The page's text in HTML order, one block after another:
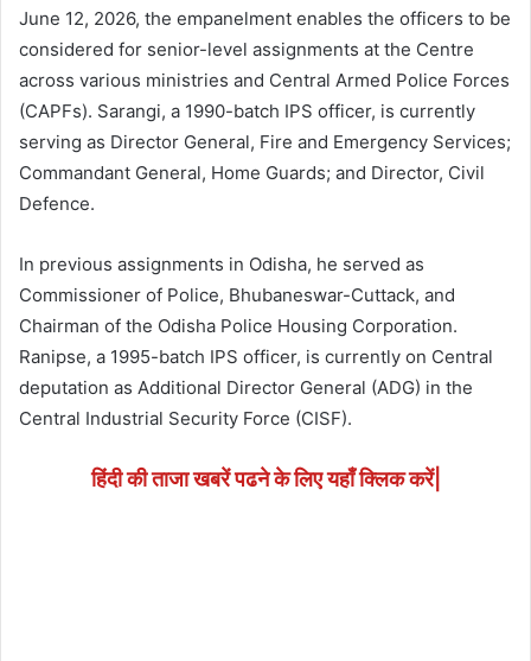
June 12, 2026, the empanelment enables the officers to be
considered for senior-level assignments at the Centre
across various ministries and Central Armed Police Forces
(CAPFs). Sarangi, a 1990-batch IPS officer, is currently
serving as Director General, Fire and Emergency Services;
Commandant General, Home Guards; and Director, Civil
Defence.
In previous assignments in Odisha, he served as
Commissioner of Police, Bhubaneswar-Cuttack, and
Chairman of the Odisha Police Housing Corporation.
Ranipse, a 1995-batch IPS officer, is currently on Central
deputation as Additional Director General (ADG) in the
Central Industrial Security Force (CISF).
हिंदी की ताजा खबरें पढने के लिए यहाँ क्लिक करें|